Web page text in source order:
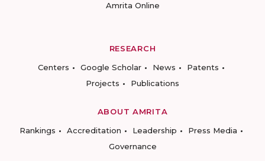
Amrita Online
RESEARCH
Centers
Google Scholar News
Patents
Projects
Publications
ABOUT AMRITA
Rankings
Accreditation Leadership
Press Media
Governance